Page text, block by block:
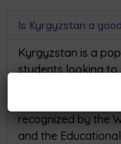
Is Kyrgyzstan a
Kyrgyzstan is a
students looking to
recognized by the
and the